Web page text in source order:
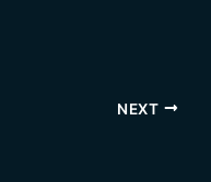
NEXT